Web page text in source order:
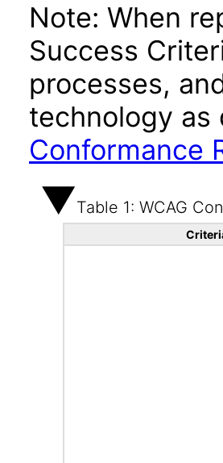
Note: When
Success
processes,
technology
Conformance
Table 1: WCAG